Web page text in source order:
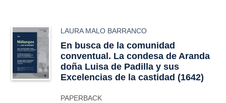
LAURA MALO BARRANCO
En busca de la comunidad
conventual. La condesa de Aranda
doña Luisa de Padilla y sus
Excelencias de la castidad (1642)
PAPERBACK